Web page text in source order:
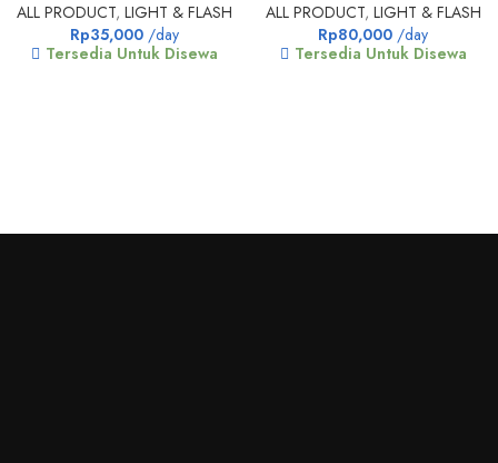
ALL PRODUCT, LIGHT & FLASH
Rp35,000 /day
Tersedia Untuk Disewa
ALL PRODUCT, LIGHT & FLASH
Rp80,000 /day
Tersedia Untuk Disewa